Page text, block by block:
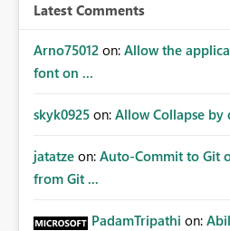
Latest Comments
Arno75012 on: Allow the
font on ...
skyk0925 on: Allow Collapse
jatatze on: Auto-Commit to Git
from Git ...
PadamTripathi on: